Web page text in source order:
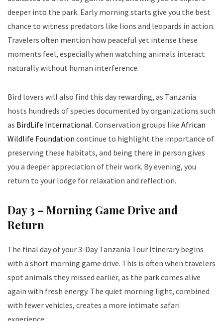
deeper into the park. Early morning starts give you the best
chance to witness predators like lions and leopards in action.
Travelers often mention how peaceful yet intense these
moments feel, especially when watching animals interact
naturally without human interference.
Bird lovers will also find this day rewarding, as Tanzania
hosts hundreds of species documented by organizations such
as BirdLife International. Conservation groups like African
Wildlife Foundation continue to highlight the importance of
preserving these habitats, and being there in person gives
you a deeper appreciation of their work. By evening, you
return to your lodge for relaxation and reflection.
Day 3 – Morning Game Drive and
Return
The final day of your 3-Day Tanzania Tour Itinerary begins
with a short morning game drive. This is often when travelers
spot animals they missed earlier, as the park comes alive
again with fresh energy. The quiet morning light, combined
with fewer vehicles, creates a more intimate safari